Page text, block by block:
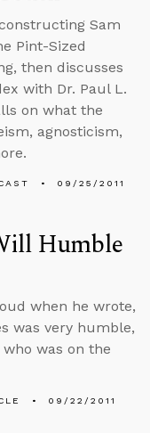
Sam
Pint-Sized
then discusses
with Dr. Paul L.
on what the
agnosticism,
09/25/2011
Humble
when he wrote,
was very humble,
was on the
09/22/2011